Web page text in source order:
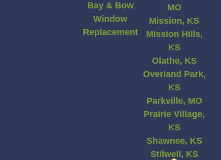
Bay & Bow
Window
Replacement
MO
Mission, KS
Mission Hills,
KS
Olathe, KS
Overland Park,
KS
Parkville, MO
Prairie Village,
KS
Shawnee, KS
Stilwell, KS